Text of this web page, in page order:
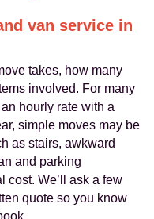
van service in
takes, how many
involved. For many
hourly rate with a
simple moves may be
as stairs, awkward
and parking
cost. We’ll ask a few
quote so you know